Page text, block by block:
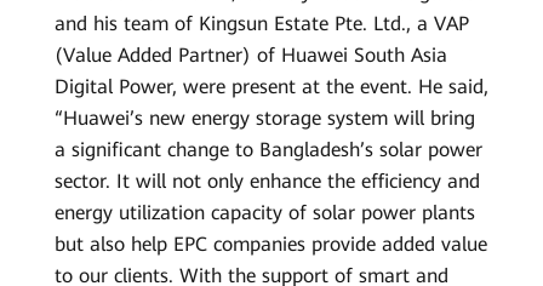
and his team of Kingsun Estate Pte. Ltd., a VAP
(Value Added Partner) of Huawei South Asia
Digital Power, were present at the event. He said,
“Huawei’s new energy storage system will bring
a significant change to Bangladesh’s solar power
sector. It will not only enhance the efficiency and
energy utilization capacity of solar power plants
but also help EPC companies provide added value
to our clients. With the support of smart and